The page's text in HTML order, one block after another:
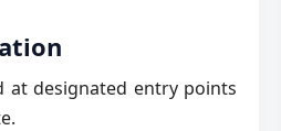
at designated entry points